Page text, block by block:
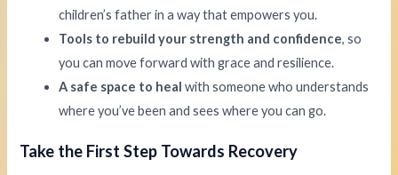
children’s father in a way that empowers you.
Tools to rebuild your strength and confidence, so
you can move forward with grace and resilience.
A safe space to heal with someone who understands
where you’ve been and sees where you can go.
Take the First Step Towards Recovery